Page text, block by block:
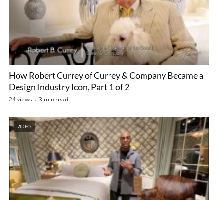
How Robert Currey of Currey & Company Became a
Design Industry Icon, Part 1 of 2
24 views 3 min read
VIDEO